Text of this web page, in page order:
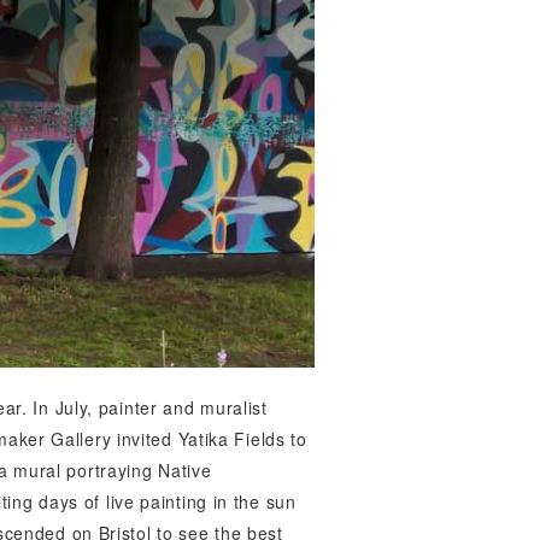
In July, painter and muralist
Gallery invited Yatika Fields to
mural portraying Native
days of live painting in the sun
on Bristol to see the best